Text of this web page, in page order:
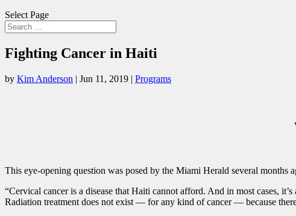
Select Page
Fighting Cancer in Haiti
by Kim Anderson | Jun 11, 2019 | Programs
This eye-opening question was posed by the Miami Herald several months
“Cervical cancer is a disease that Haiti cannot afford. And in most cases,
Radiation treatment does not exist — for any kind of cancer — because